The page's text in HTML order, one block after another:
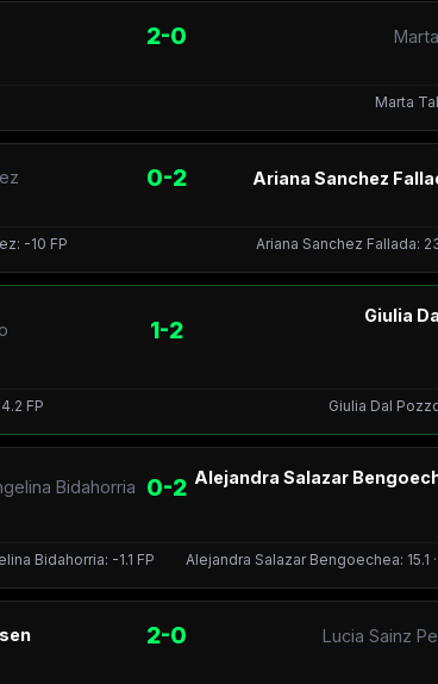
2-0
Marta
0-2 Ariana Sanchez
-10 FP
Ariana Sanchez Fallada:
1-2 Giulia
FP
Giulia Dal
Bidahorria 0-2 Alejandra Salazar
Bidahorria: -1.1 FP
Alejandra Salazar Bengoechea: 15.1
2-0 Lucia Sainz